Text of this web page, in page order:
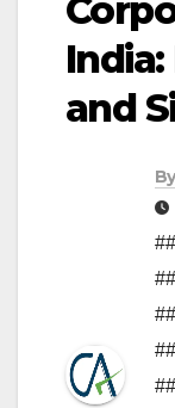
and
By